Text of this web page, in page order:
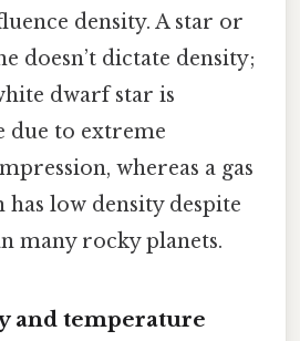
density. A star or
doesn’t dictate density;
dwarf star is
due to extreme
whereas a gas
low density despite
many rocky planets.
and temperature